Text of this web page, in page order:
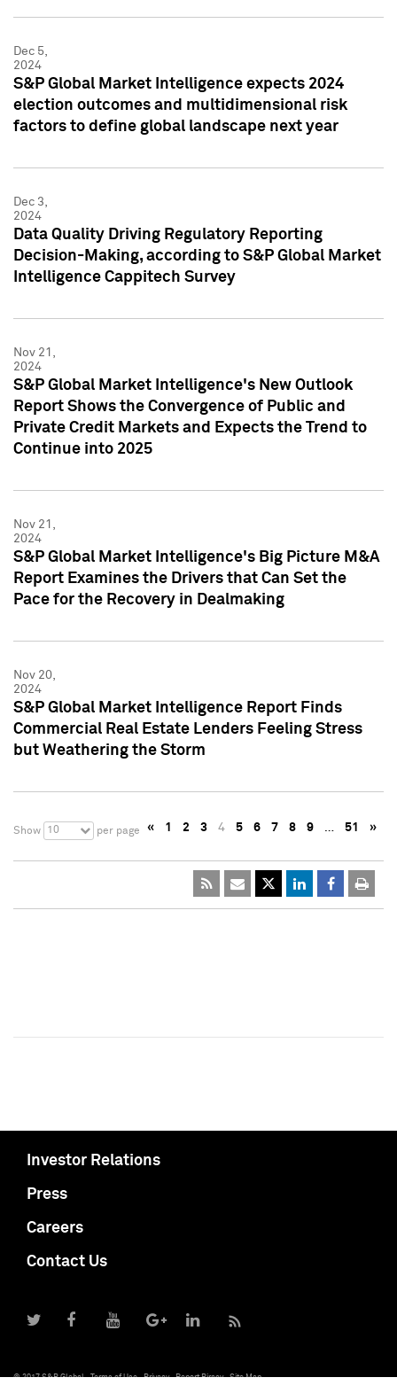
Dec 5,
2024
S&P Global Market Intelligence expects 2024
election outcomes and multidimensional risk
factors to define global landscape next year
Dec 3,
2024
Data Quality Driving Regulatory Reporting
Decision-Making, according to S&P Global Market
Intelligence Cappitech Survey
Nov 21,
2024
S&P Global Market Intelligence's New Outlook
Report Shows the Convergence of Public and
Private Credit Markets and Expects the Trend to
Continue into 2025
Nov 21,
2024
S&P Global Market Intelligence's Big Picture M&A
Report Examines the Drivers that Can Set the
Pace for the Recovery in Dealmaking
Nov 20,
2024
S&P Global Market Intelligence Report Finds
Commercial Real Estate Lenders Feeling Stress
but Weathering the Storm
Show 10 per page « 1 2 3 4 5 6 7 8 9 … 51 »
Investor Relations
Press
Careers
Contact Us
© 2017 S&P Global Terms of Use Privacy Report Piracy Site Map